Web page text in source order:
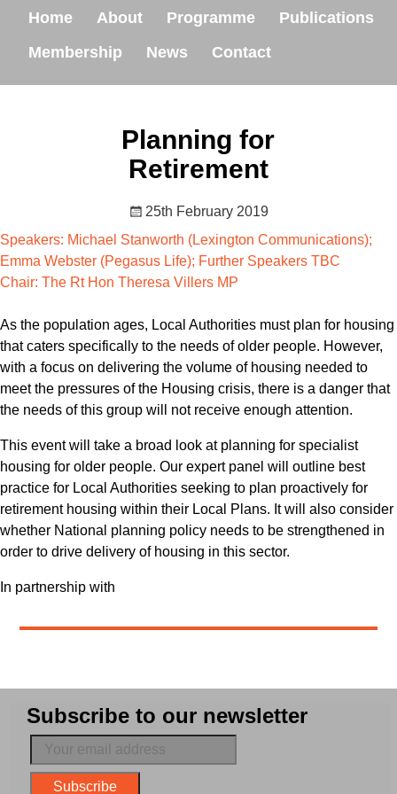
Home About Programme
Publications
Membership
News Contact
Planning for
Retirement
25th February 2019
Speakers: Michael Stanworth (Lexington Communications);
Emma Webster (Pegasus Life); Further Speakers TBC
Chair: The Rt Hon Theresa Villers MP
As the population ages, Local Authorities must plan for housing
that caters specifically to the needs of older people. However,
with a focus on delivering the volume of housing needed to
meet the pressures of the Housing crisis, there is a danger that
the needs of this group will not receive enough attention.
This event will take a broad look at planning for specialist
housing for older people. Our expert panel will outline best
practice for Local Authorities seeking to plan proactively for
retirement housing within their Local Plans. It will also consider
whether National planning policy needs to be strengthened in
order to drive delivery of housing in this sector.
In partnership with
Subscribe to our newsletter